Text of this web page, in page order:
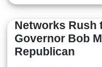
Networks Rush
Governor Bob
Republican